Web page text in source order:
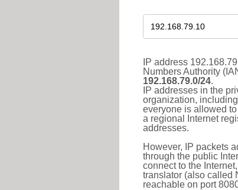
IP address
Numbers Authority
192.168.79.0/24.
IP addresses in the
organization,
everyone is allowed
a regional Internet
addresses.
However, IP packets
through the public
connect to the
translator (also called
reachable on port